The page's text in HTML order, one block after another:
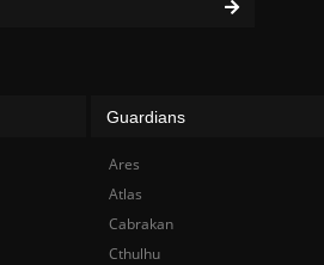
Guardians
Ares
Atlas
Cabrakan
Cthulhu